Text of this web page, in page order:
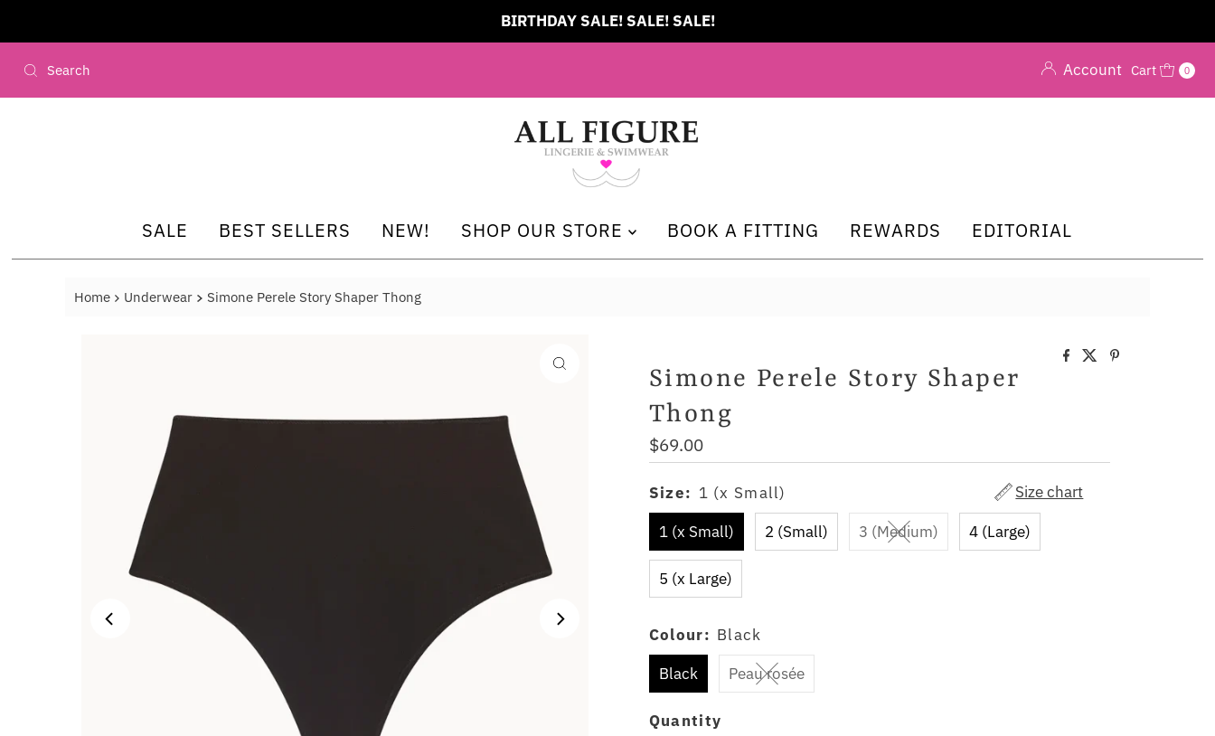
BIRTHDAY SALE! SALE! SALE!
Account Cart 0
SALE BEST SELLERS NEW! SHOP OUR STORE BOOK A FITTING REWARDS EDITORIAL
Home Underwear Simone Perele Story Shaper Thong
Simone Perele Story Shaper
Thong
Regular
Price
$69.00
Size chart
Size: 1 (x Small)
1 (x Small)
2 (Small) 3 (Medium) 4 (Large)
5 (x Large)
Colour: Black
Black
Peau rosée
Quantity